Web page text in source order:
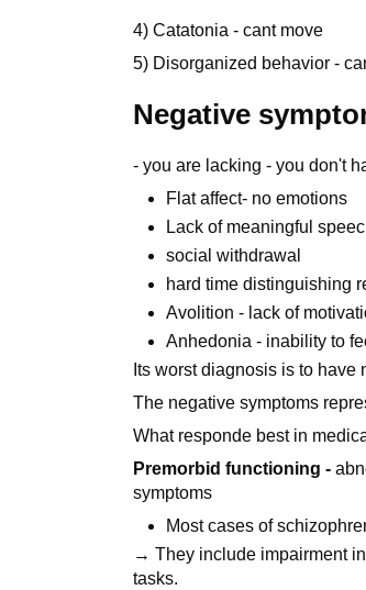
4) Catatonia - cant move
5) Disorganized behavior -
Negative
- you are lacking - you don't
Flat affect- no emotions
Lack of meaningful
social withdrawal
hard time distinguishing
Avolition - lack of
Anhedonia - inability to
Its worst diagnosis is to have
The negative symptoms
What responde best in
Premorbid functioning -
symptoms
Most cases of
→ They include impairment
tasks.